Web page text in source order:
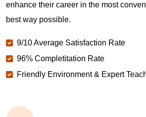
enhance their career in the most
best way possible.
9/10 Average Satisfaction Rate
96% Completitation Rate
Friendly Environment & Expert